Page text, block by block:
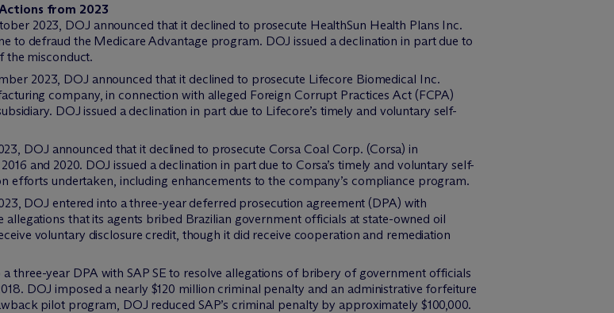
from 2023
2023, DOJ announced that it declined to prosecute HealthSun Health Plans Inc.
to defraud the Medicare Advantage program. DOJ issued a declination in part due to
the misconduct.
2023, DOJ announced that it declined to prosecute Lifecore Biomedical Inc.
company, in connection with alleged Foreign Corrupt Practices Act (FCPA)
DOJ issued a declination in part due to Lifecore’s timely and voluntary self-
DOJ announced that it declined to prosecute Corsa Coal Corp. (Corsa) in
and 2020. DOJ issued a declination in part due to Corsa’s timely and voluntary self-
efforts undertaken, including enhancements to the company’s compliance program.
DOJ entered into a three-year deferred prosecution agreement (DPA) with
that its agents bribed Brazilian government officials at state-owned oil
voluntary disclosure credit, though it did receive cooperation and remediation
three-year DPA with SAP SE to resolve allegations of bribery of government officials
DOJ imposed a nearly $120 million criminal penalty and an administrative forfeiture
pilot program, DOJ reduced SAP’s criminal penalty by approximately $100,000.